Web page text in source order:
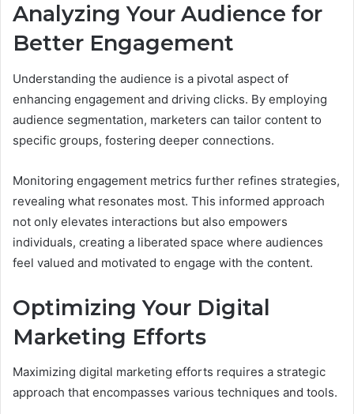
Analyzing Your Audience for
Better Engagement
Understanding the audience is a pivotal aspect of
enhancing engagement and driving clicks. By employing
audience segmentation, marketers can tailor content to
specific groups, fostering deeper connections.
Monitoring engagement metrics further refines strategies,
revealing what resonates most. This informed approach
not only elevates interactions but also empowers
individuals, creating a liberated space where audiences
feel valued and motivated to engage with the content.
Optimizing Your Digital
Marketing Efforts
Maximizing digital marketing efforts requires a strategic
approach that encompasses various techniques and tools.